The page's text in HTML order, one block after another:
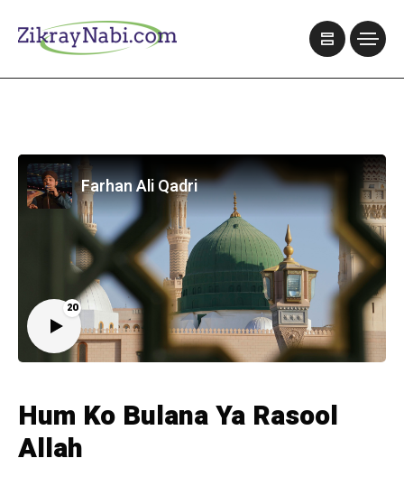
20
Farhan Ali Qadri
Hum Ko Bulana Ya Rasool
Allah